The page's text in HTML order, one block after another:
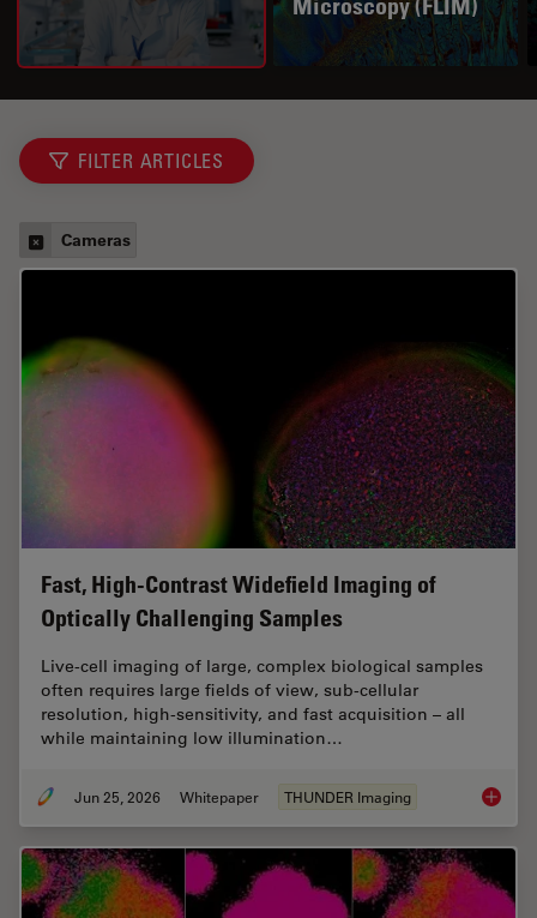
Microscopy (FLIM)
FILTER ARTICLES
Cameras
Fast, High-Contrast Widefield Imaging of
Optically Challenging Samples
Live‑cell imaging of large, complex biological samples
often requires large fields of view, sub-cellular
resolution, high-sensitivity, and fast acquisition – all
while maintaining low illumination…
Jun 25, 2026 Whitepaper THUNDER Imaging Fast,